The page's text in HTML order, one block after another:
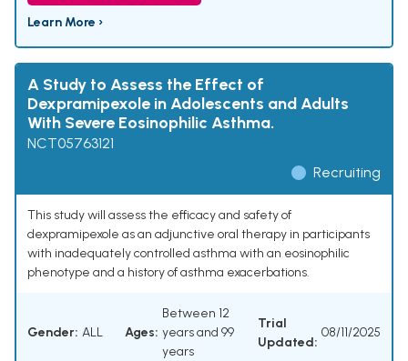
Learn More ›
A Study to Assess the Effect of
Dexpramipexole in Adolescents and Adults
With Severe Eosinophilic Asthma.
NCT05763121
Recruiting
This study will assess the efficacy and safety of
dexpramipexole as an adjunctive oral therapy in participants
with inadequately controlled asthma with an eosinophilic
phenotype and a history of asthma exacerbations.
Gender: ALL Ages:
Between 12
years and 99
years
Trial
Updated:
08/11/2025